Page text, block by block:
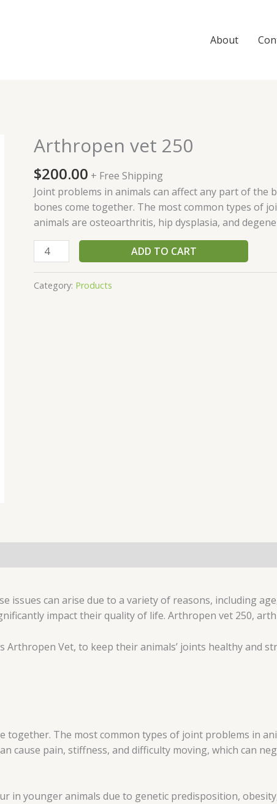
About
Arthropen vet 250
$200.00 + Free Shipping
Joint problems in animals can affect any part of the
bones come together. The most common types of
animals are osteoarthritis, hip dysplasia, and
Arthropen
vet
250
quantity
ADD TO CART
Category: Products
issues can arise due to a variety of reasons, including
impact their quality of life. Arthropen vet 250,
Arthropen Vet, to keep their animals’ joints healthy and
together. The most common types of joint problems in
cause pain, stiffness, and difficulty moving, which can
in younger animals due to genetic predisposition,